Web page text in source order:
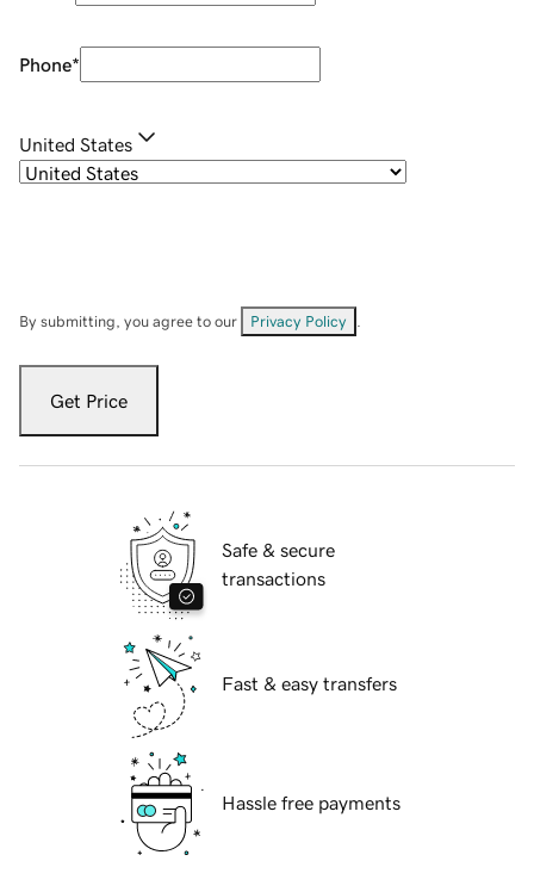
Phone*
United States
By submitting, you agree to our Privacy Policy
Get Price
Safe & secure
transactions
Fast & easy transfers
Hassle free payments